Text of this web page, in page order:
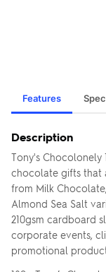
Features
Description
Tony's Chocolonely
chocolate gifts that
from Milk
Almond Sea Salt
210gsm cardboard
corporate events,
promotional